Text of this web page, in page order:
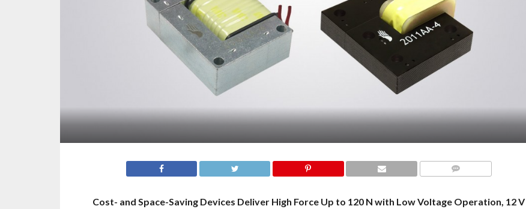
Cost- and Space-Saving Devices Deliver High Force Up to 120 N with Low Voltage Operation, 12 V